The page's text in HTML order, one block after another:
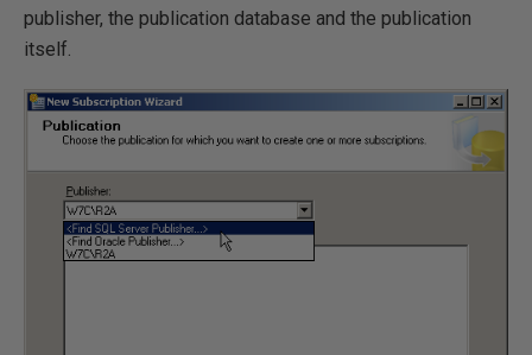
publisher, the publication database and the publication
itself.